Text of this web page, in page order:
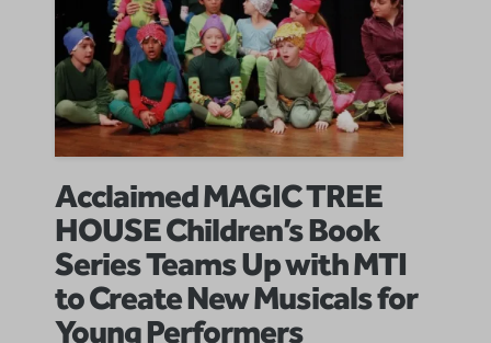
Acclaimed MAGIC TREE
HOUSE Children’s Book
Series Teams Up with MTI
to Create New Musicals for
Young Performers